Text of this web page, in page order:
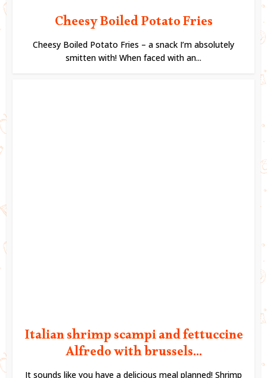
Cheesy Boiled Potato Fries
Cheesy Boiled Potato Fries – a snack I’m absolutely
smitten with! When faced with an...
Italian shrimp scampi and fettuccine
Alfredo with brussels...
It sounds like you have a delicious meal planned! Shrimp